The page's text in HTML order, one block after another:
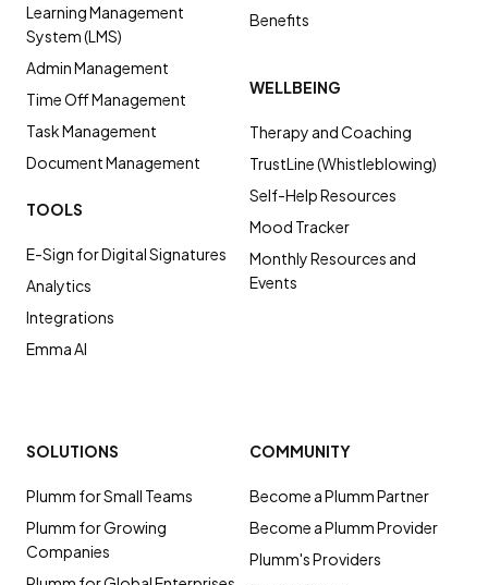
Learning Management
System (LMS)
Admin Management
Time Off Management
Task Management
Document Management
Benefits
TOOLS
E-Sign for Digital Signatures
Analytics
Integrations
Emma AI
WELLBEING
Therapy and Coaching
TrustLine (Whistleblowing)
Self-Help Resources
Mood Tracker
Monthly Resources and
Events
SOLUTIONS
Plumm for Small Teams
Plumm for Growing
Companies
COMMUNITY
Become a Plumm Partner
Become a Plumm Provider
Plumm's Providers